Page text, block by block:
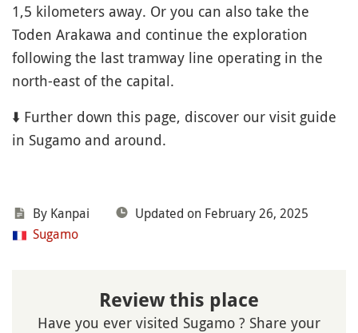
1,5 kilometers away. Or you can also take the
Toden Arakawa and continue the exploration
following the last tramway line operating in the
north-east of the capital.
⬇️ Further down this page, discover our visit guide
in Sugamo and around.
By Kanpai
Updated on February 26, 2025
Sugamo
Review this place
Have you ever visited Sugamo ? Share your